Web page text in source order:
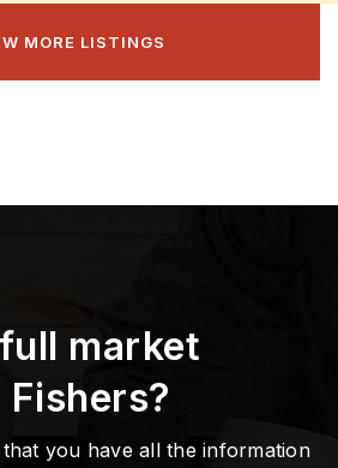
MORE LISTINGS
market
you have all the information